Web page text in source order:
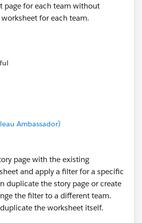
page for each team without
for each team.
Ambassador)
page with the existing
and apply a filter for a specific
duplicate the story page or create
the filter to a different team.
the worksheet itself.